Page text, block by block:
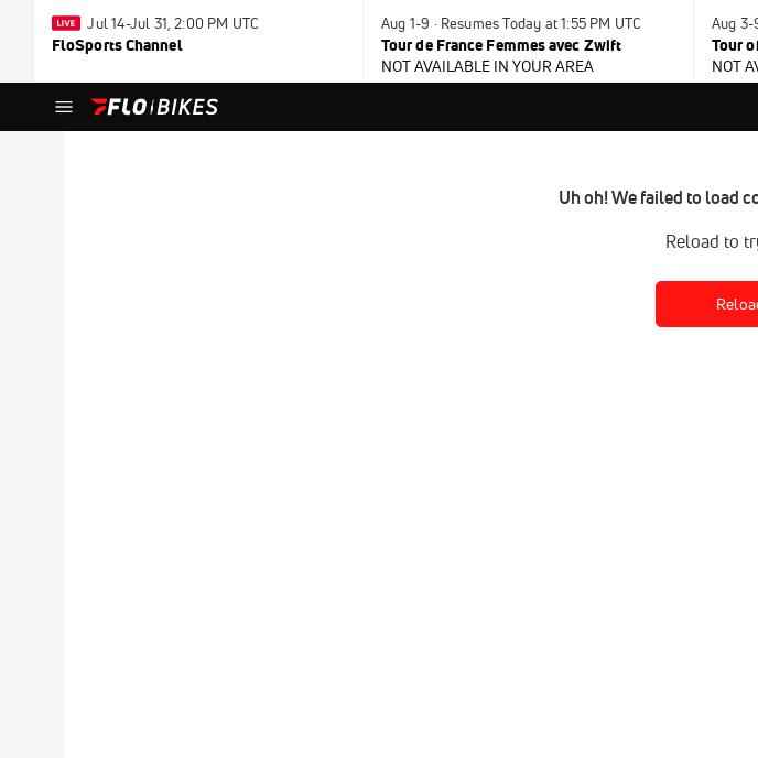
Jul 14-Jul 31, 2:00 PM UTC
FloSports Channel
Aug 1-9 · Resumes Today at 1:55 PM UTC
Tour de France Femmes avec Zwift
NOT AVAILABLE IN YOUR AREA
Aug 3-
Tour
NOT
Uh oh! We failed to load
Reload to